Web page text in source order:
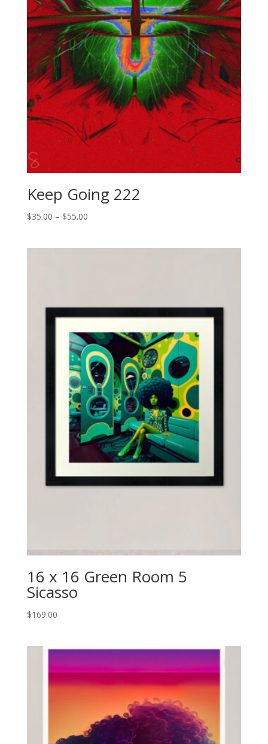
Keep Going 222
$35.00 – $55.00Price
16 x 16 Green Room 5
Sicasso
$169.00